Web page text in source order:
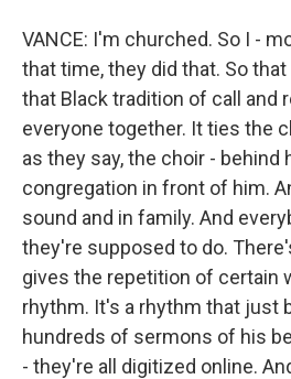
VANCE: I'm churched. So I -
that time, they did that. So
that Black tradition of call and
everyone together. It ties the
as they say, the choir -
congregation in front of him.
sound and in family. And
they're supposed to do.
gives the repetition of certain
rhythm. It's a rhythm that just
hundreds of sermons of his
- they're all digitized online.